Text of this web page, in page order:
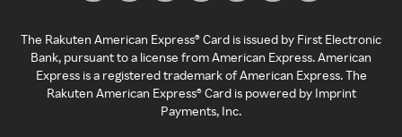
The Rakuten American Express® Card is issued by First Electronic
Bank, pursuant to a license from American Express. American
Express is a registered trademark of American Express. The
Rakuten American Express® Card is powered by Imprint
Payments, Inc.